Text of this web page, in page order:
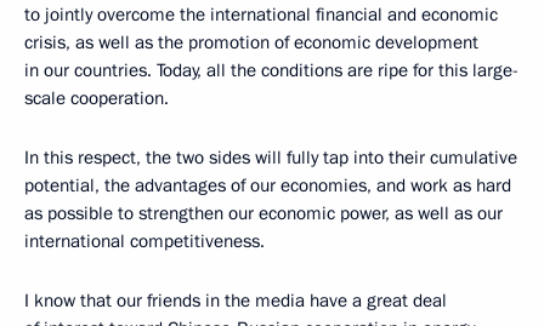
to jointly overcome the international financial and economic
crisis, as well as the promotion of economic development
in our countries. Today, all the conditions are ripe for this large-
scale cooperation.
In this respect, the two sides will fully tap into their cumulative
potential, the advantages of our economies, and work as hard
as possible to strengthen our economic power, as well as our
international competitiveness.
I know that our friends in the media have a great deal